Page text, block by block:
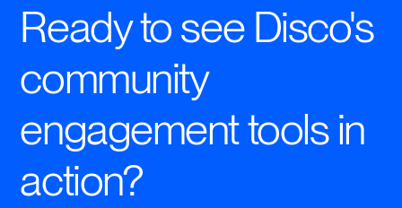
Ready to see Disco's
community
engagement tools in
action?